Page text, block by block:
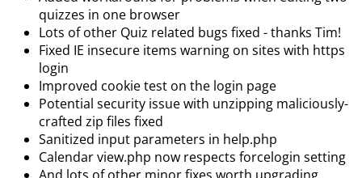
quizzes in one browser
Lots of other Quiz related bugs fixed - thanks Tim!
Fixed IE insecure items warning on sites with https
login
Improved cookie test on the login page
Potential security issue with unzipping maliciously-
crafted zip files fixed
Sanitized input parameters in help.php
Calendar view.php now respects forcelogin setting